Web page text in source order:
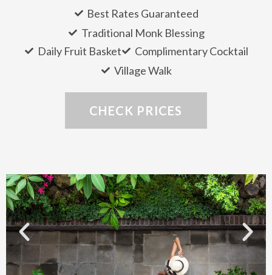
Best Rates Guaranteed
Traditional Monk Blessing
Daily Fruit Basket
Complimentary Cocktail
Village Walk
CHECK PRICES